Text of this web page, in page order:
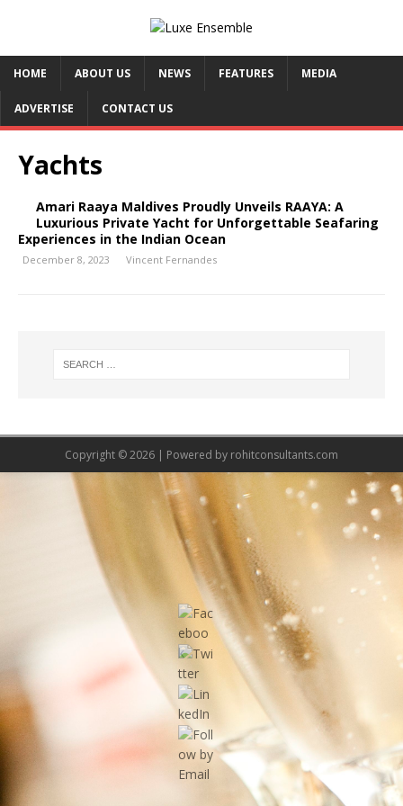
HOME ABOUT US NEWS FEATURES MEDIA
ADVERTISE CONTACT US
Yachts
Amari Raaya Maldives Proudly Unveils RAAYA: A
Luxurious Private Yacht for Unforgettable Seafaring
Experiences in the Indian Ocean
December 8, 2023 Vincent Fernandes
Copyright © 2026 | Powered by rohitconsultants.com